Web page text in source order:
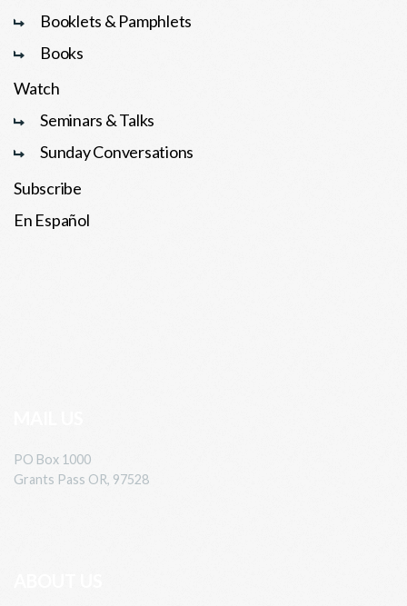
Booklets & Pamphlets
Books
Watch
Seminars & Talks
Sunday Conversations
Subscribe
En Español
PO Box 1000
Grants Pass OR, 97528